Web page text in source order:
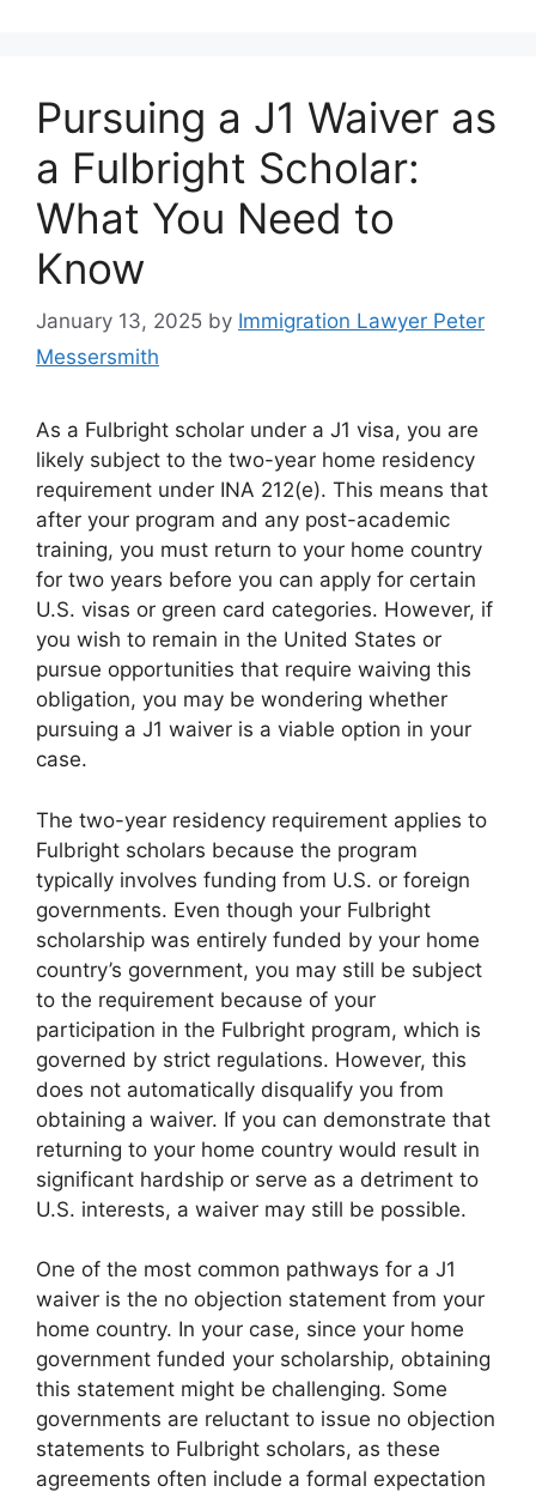
Pursuing a J1 Waiver as
a Fulbright Scholar:
What You Need to
Know
January 13, 2025 by Immigration Lawyer Peter
Messersmith
As a Fulbright scholar under a J1 visa, you are
likely subject to the two-year home residency
requirement under INA 212(e). This means that
after your program and any post-academic
training, you must return to your home country
for two years before you can apply for certain
U.S. visas or green card categories. However, if
you wish to remain in the United States or
pursue opportunities that require waiving this
obligation, you may be wondering whether
pursuing a J1 waiver is a viable option in your
case.
The two-year residency requirement applies to
Fulbright scholars because the program
typically involves funding from U.S. or foreign
governments. Even though your Fulbright
scholarship was entirely funded by your home
country’s government, you may still be subject
to the requirement because of your
participation in the Fulbright program, which is
governed by strict regulations. However, this
does not automatically disqualify you from
obtaining a waiver. If you can demonstrate that
returning to your home country would result in
significant hardship or serve as a detriment to
U.S. interests, a waiver may still be possible.
One of the most common pathways for a J1
waiver is the no objection statement from your
home country. In your case, since your home
government funded your scholarship, obtaining
this statement might be challenging. Some
governments are reluctant to issue no objection
statements to Fulbright scholars, as these
agreements often include a formal expectation